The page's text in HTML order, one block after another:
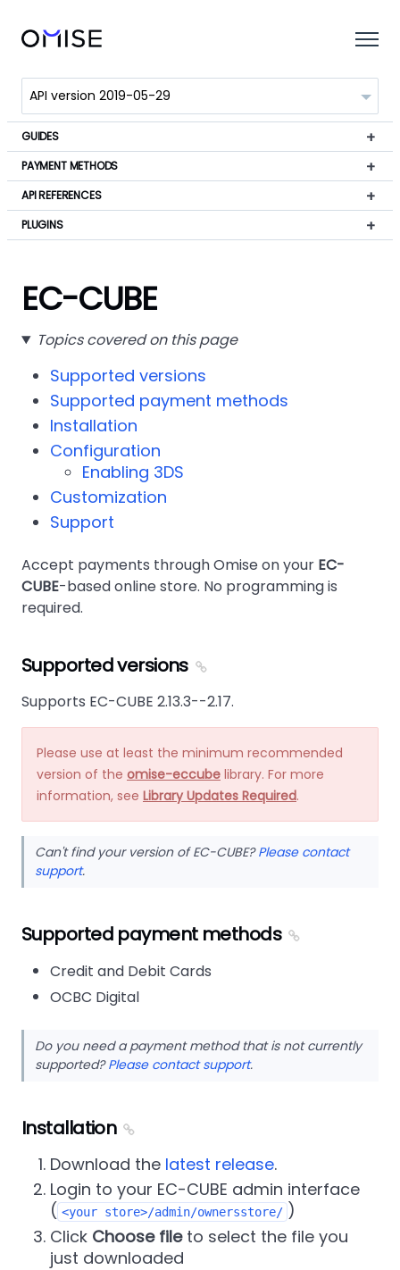
GUIDES
PAYMENT METHODS
API REFERENCES
PLUGINS
EC-CUBE
Topics covered on this page
Supported versions
Supported payment methods
Installation
Configuration
Enabling 3DS
Customization
Support
Accept payments through Omise on your EC-
CUBE-based online store. No programming is
required.
Supported versions
Supports EC-CUBE 2.13.3--2.17.
Please use at least the minimum recommended
version of the omise-eccube library. For more
information, see Library Updates Required.
Can't find your version of EC-CUBE?Please contact
support.
Supported payment methods
Credit and Debit Cards
OCBC Digital
Do you need a payment method that is not currently
supported?Please contact support.
Installation
Download the latest release.
Login to your EC-CUBE admin interface
( <your store>/admin/ownersstore/ )
Click Choose fileto select the file you
just downloaded